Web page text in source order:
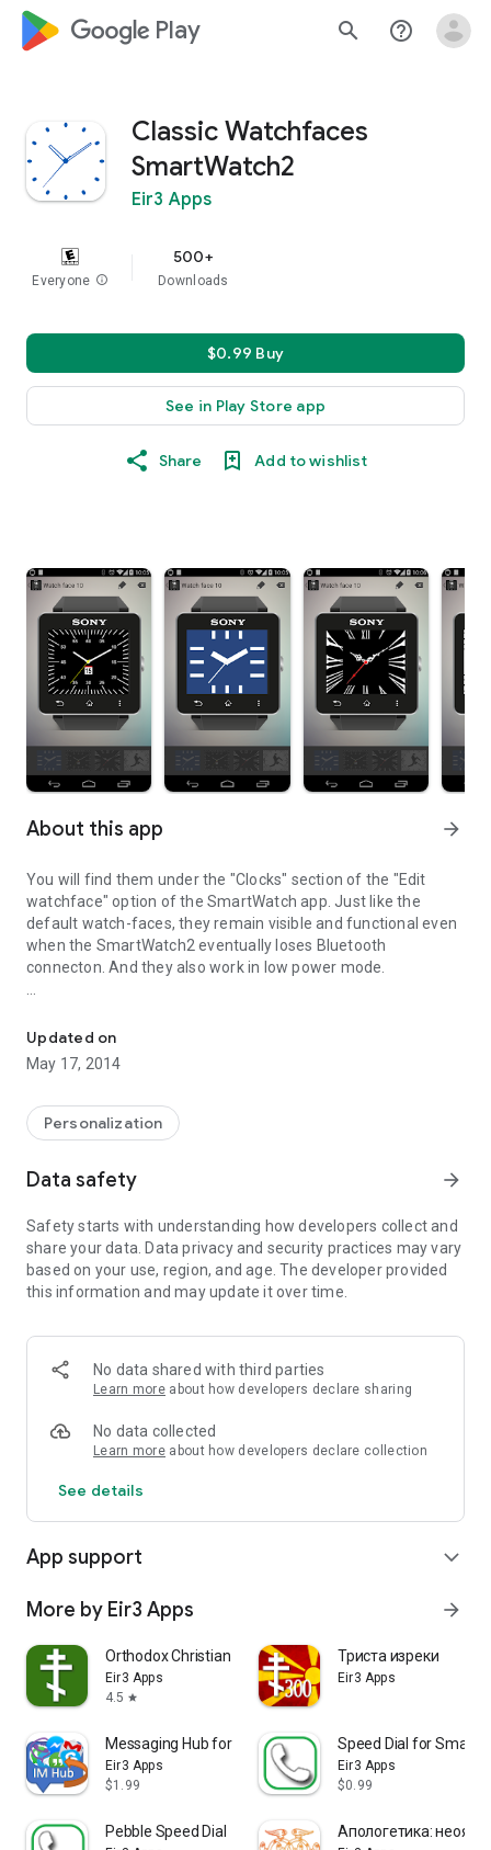
google_logo Play search help_outline
Classic Watchfaces
SmartWatch2
Eir3 Apps
Everyone info
500+
Downloads
$0.99 Buy
See in Play Store app
Share Add to wishlist
About this app arrow_forward
You will find them under the "Clocks" section of the "Edit
watchface" option of the SmartWatch app. Just like the
default watch-faces, they remain visible and functional even
when the SmartWatch2 eventually loses Bluetooth
connecton. And they also work in low power mode.
Smart Connect extension for SmartWatch 2
Updated on
May 17, 2014
Personalization
Data safety arrow_forward
Safety starts with understanding how developers collect and
share your data. Data privacy and security practices may vary
based on your use, region, and age. The developer provided
this information and may update it over time.
No data shared with third parties
Learn more about how developers declare sharing
No data collected
Learn more about how developers declare collection
See details
App support expand_more
More by Eir3 Apps arrow_forward
Orthodox Christian Calendar (E
Eir3 Apps
4.5 star
Триста изреки
Eir3 Apps
Messaging Hub for SmartWatch
Eir3 Apps
$1.99
Speed Dial for
Eir3 Apps
$0.99
Pebble Speed Dial Апологетика: